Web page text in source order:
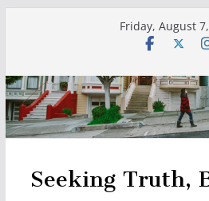
Friday, August
Seeking Truth,